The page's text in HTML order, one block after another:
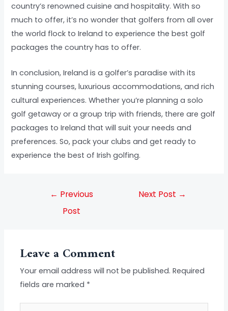
country’s renowned cuisine and hospitality. With so
much to offer, it’s no wonder that golfers from all over
the world flock to Ireland to experience the best golf
packages the country has to offer.
In conclusion, Ireland is a golfer’s paradise with its
stunning courses, luxurious accommodations, and rich
cultural experiences. Whether you’re planning a solo
golf getaway or a group trip with friends, there are golf
packages to Ireland that will suit your needs and
preferences. So, pack your clubs and get ready to
experience the best of Irish golfing.
← Previous
Post
Next Post →
Leave a Comment
Your email address will not be published. Required
fields are marked *